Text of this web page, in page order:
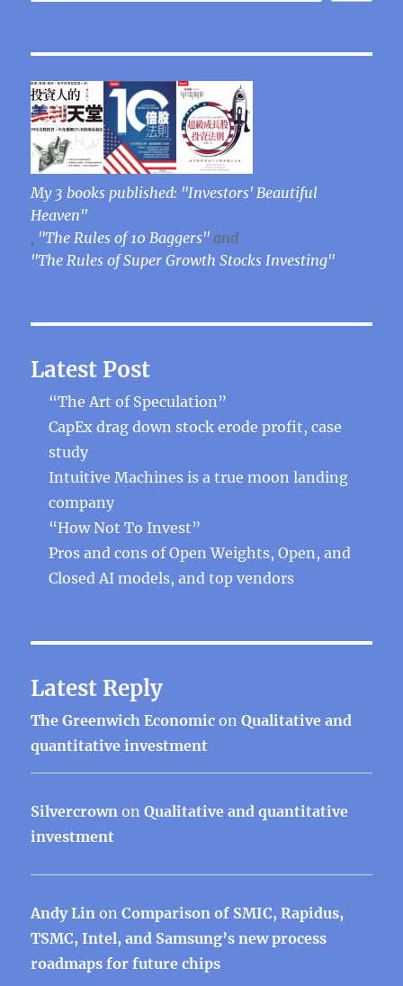
My 3 books published: "Investors' Beautiful
Heaven"
, "The Rules of 10 Baggers" and
"The Rules of Super Growth Stocks Investing"
Latest Post
“The Art of Speculation”
CapEx drag down stock erode profit, case
study
Intuitive Machines is a true moon landing
company
“How Not To Invest”
Pros and cons of Open Weights, Open, and
Closed AI models, and top vendors
Latest Reply
The Greenwich Economic onQualitative and
quantitative investment
Silvercrown onQualitative and quantitative
investment
Andy Lin onComparison of SMIC, Rapidus,
TSMC, Intel, and Samsung’s new process
roadmaps for future chips